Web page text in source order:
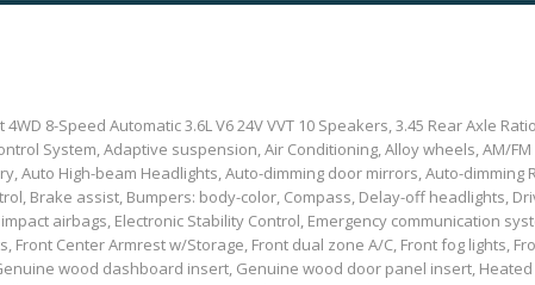
8-Speed Automatic 3.6L V6 24V VVT 10 Speakers, 3.45 Rear Axle
System, Adaptive suspension, Air Conditioning, Alloy wheels, AM/
Auto High-beam Headlights, Auto-dimming door mirrors, Auto-dimming
Brake assist, Bumpers: body-color, Compass, Delay-off headlights,
airbags, Electronic Stability Control, Emergency communication
Front Center Armrest w/Storage, Front dual zone A/C, Front fog lights,
wood dashboard insert, Genuine wood door panel insert,